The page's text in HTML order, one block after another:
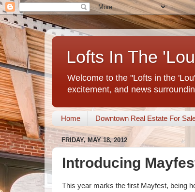
Lofts In The 'Lou
Welcome to the "Lofts in the
excitement, and news
Home Downtown Real Estate For
FRIDAY, MAY 18, 2012
Introducing
This year marks the first Mayfest, being